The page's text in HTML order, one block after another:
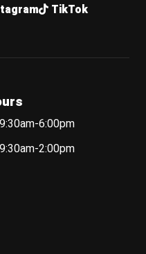
TikTok
9:30am-6:00pm
9:30am-2:00pm